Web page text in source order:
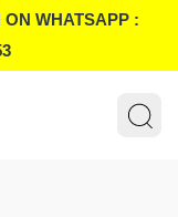
ON WHATSAPP :